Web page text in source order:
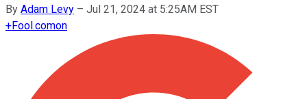
By Adam Levy – Jul 21, 2024 at 5:25AM EST
+Fool.comon